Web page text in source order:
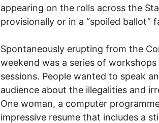
appearing on the rolls across the
provisionally or in a “spoiled ballot”
Spontaneously erupting from the
weekend was a series of
sessions. People wanted to speak
audience about the illegalities and
One woman, a computer
impressive resume that includes a